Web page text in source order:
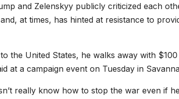
and Zelenskyy publicly criticized each
at times, has hinted at resistance to
the United States, he walks away with
at a campaign event on Tuesday in
really know how to stop the war even if